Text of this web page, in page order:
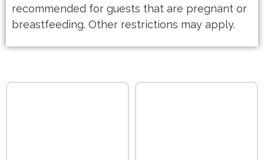
recommended for guests that are pregnant or
breastfeeding. Other restrictions may apply.